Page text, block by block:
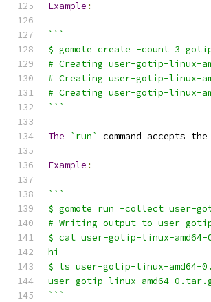
Example :
```
$ gomote create -count=3
# Creating user-gotip-linux-
# Creating user-gotip-linux-
# Creating user-gotip-linux-
```
The `run` command accepts the
Example :
```
$ gomote run -collect user-
# Writing output to user-
$ cat user-gotip-linux-amd64-
hi
$ ls user-gotip-linux-amd64-
user-gotip-linux-amd64-
```